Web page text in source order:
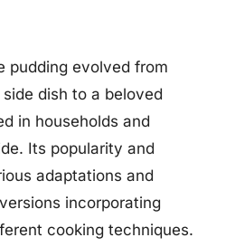
pudding evolved from
dish to a beloved
in households and
Its popularity and
adaptations and
incorporating
cooking techniques.